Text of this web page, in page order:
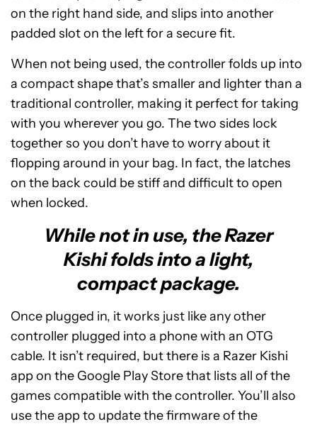
on the right hand side, and slips into another
padded slot on the left for a secure fit.
When not being used, the controller folds up into
a compact shape that’s smaller and lighter than a
traditional controller, making it perfect for taking
with you wherever you go. The two sides lock
together so you don’t have to worry about it
flopping around in your bag. In fact, the latches
on the back could be stiff and difficult to open
when locked.
While not in use, the Razer
Kishi folds into a light,
compact package.
Once plugged in, it works just like any other
controller plugged into a phone with an OTG
cable. It isn’t required, but there is a Razer Kishi
app on the Google Play Store that lists all of the
games compatible with the controller. You’ll also
use the app to update the firmware of the